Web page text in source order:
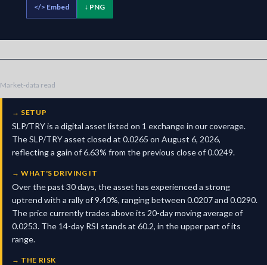
</> Embed ↓ PNG
Market-data read
→ SETUP
SLP/TRY is a digital asset listed on 1 exchange in our coverage.
The SLP/TRY asset closed at 0.0265 on August 6, 2026,
reflecting a gain of 6.63% from the previous close of 0.0249.
→WHAT'S DRIVING IT
Over the past 30 days, the asset has experienced a strong
uptrend with a rally of 9.40%, ranging between 0.0207 and 0.0290.
The price currently trades above its 20-day moving average of
0.0253. The 14-day RSI stands at 60.2, in the upper part of its
range.
→ THE RISK